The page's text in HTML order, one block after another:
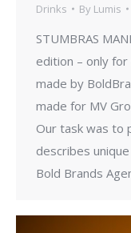
Drinks By Lumis
STUMBRAS
edition – only for
made by
made for MV
Our task was to
describes
Bold Brands